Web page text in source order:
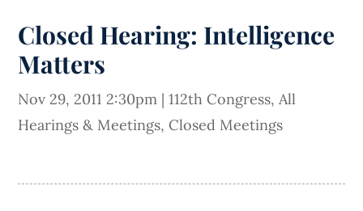
Closed Hearing: Intelligence
Matters
Nov 29, 2011 2:30pm |112th Congress, All
Hearings & Meetings, Closed Meetings